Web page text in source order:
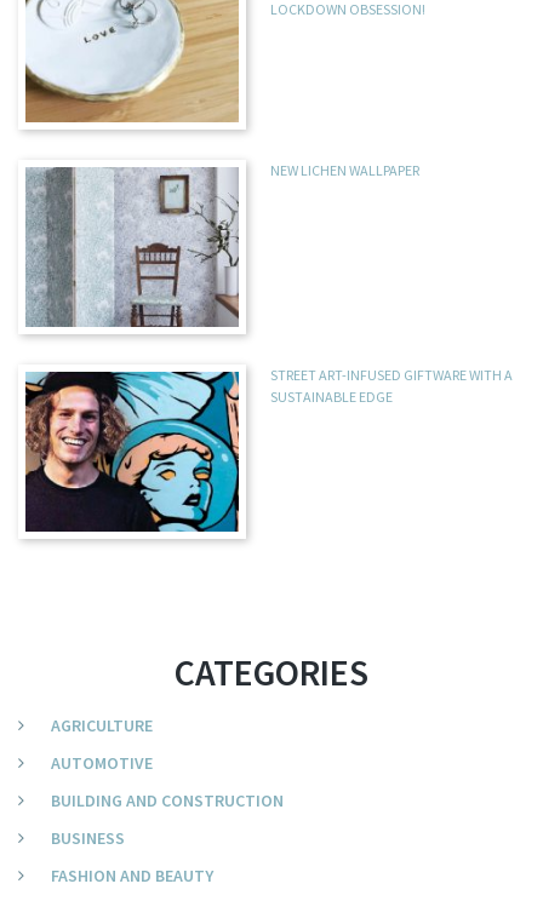
LOCKDOWN OBSESSION!
NEW LICHEN WALLPAPER
STREET ART-INFUSED GIFTWARE WITH A
SUSTAINABLE EDGE
CATEGORIES
AGRICULTURE
AUTOMOTIVE
BUILDING AND CONSTRUCTION
BUSINESS
FASHION AND BEAUTY